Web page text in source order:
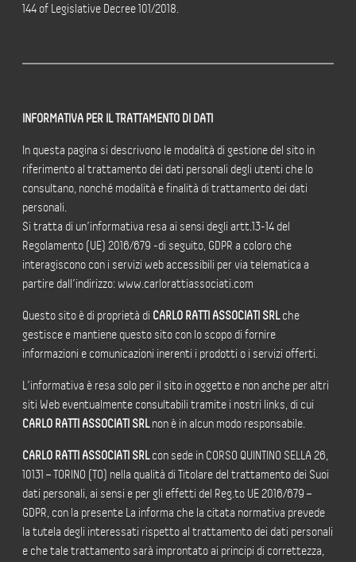
144 of Legislative Decree 101/2018.
INFORMATIVA PER IL TRATTAMENTO DI DATI
In questa pagina si descrivono le modalità di gestione del sito in
riferimento al trattamento dei dati personali degli utenti che lo
consultano, nonché modalità e finalità di trattamento dei dati
personali.
Si tratta di un’informativa resa ai sensi degli artt.13-14 del
Regolamento (UE) 2016/679 -di seguito, GDPR a coloro che
interagiscono con i servizi web accessibili per via telematica a
partire dall’indirizzo: www.carlorattiassociati.com
Questo sito è di proprietà di CARLO RATTI ASSOCIATI SRLche
gestisce e mantiene questo sito con lo scopo di fornire
informazioni e comunicazioni inerenti i prodotti o i servizi offerti.
L’informativa è resa solo per il sito in oggetto e non anche per altri
siti Web eventualmente consultabili tramite i nostri links, di cui
CARLO RATTI ASSOCIATI SRLnon è in alcun modo responsabile.
CARLO RATTI ASSOCIATI SRLcon sede in CORSO QUINTINO SELLA 26,
10131 – TORINO (TO) nella qualità di Titolare del trattamento dei Suoi
dati personali, ai sensi e per gli effetti del Reg.to UE 2016/679 –
GDPR, con la presente La informa che la citata normativa prevede
la tutela degli interessati rispetto al trattamento dei dati personali
e che tale trattamento sarà improntato ai principi di correttezza,